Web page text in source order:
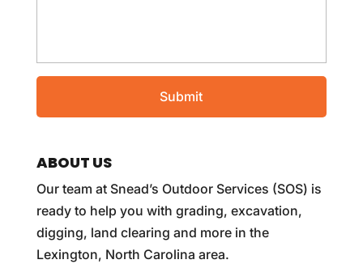
ABOUT US
Our team at Snead’s Outdoor Services (SOS) is
ready to help you with grading, excavation,
digging, land clearing and more in the
Lexington, North Carolina area.